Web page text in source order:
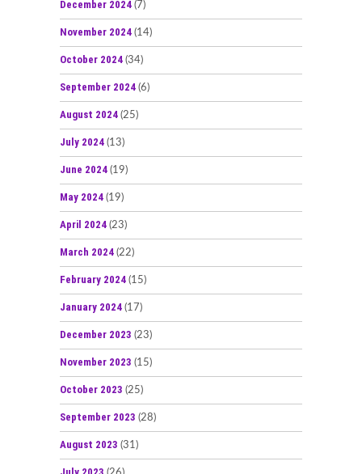
December 2024 (7)
November 2024 (14)
October 2024 (34)
September 2024 (6)
August 2024 (25)
July 2024 (13)
June 2024 (19)
May 2024 (19)
April 2024 (23)
March 2024 (22)
February 2024 (15)
January 2024 (17)
December 2023 (23)
November 2023 (15)
October 2023 (25)
September 2023 (28)
August 2023 (31)